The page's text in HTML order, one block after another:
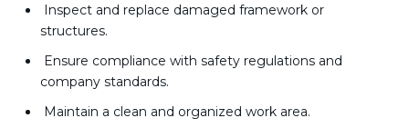
Inspect and replace damaged framework or
structures.
Ensure compliance with safety regulations and
company standards.
Maintain a clean and organized work area.